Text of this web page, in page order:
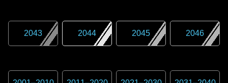
2043 2044 2045 2046